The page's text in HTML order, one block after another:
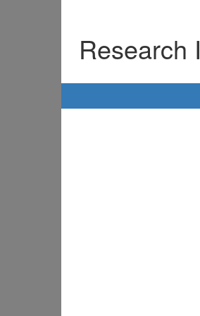
Research